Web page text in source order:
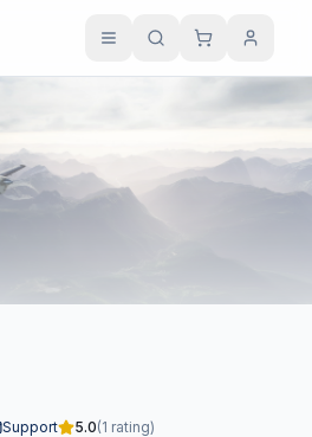
Support 5.0(1 rating)